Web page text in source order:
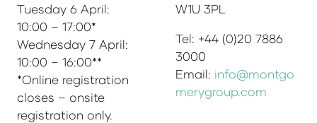
Tuesday 6 April:
10:00 – 17:00*
Wednesday 7 April:
10:00 – 16:00**
*Online registration
closes – onsite
registration only.
W1U 3PL
Tel: +44 (0)20 7886
3000
Email: info@montgo
merygroup.com